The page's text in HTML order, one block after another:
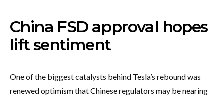
China FSD approval hopes
lift sentiment
One of the biggest catalysts behind Tesla’s rebound was
renewed optimism that Chinese regulators may be nearing